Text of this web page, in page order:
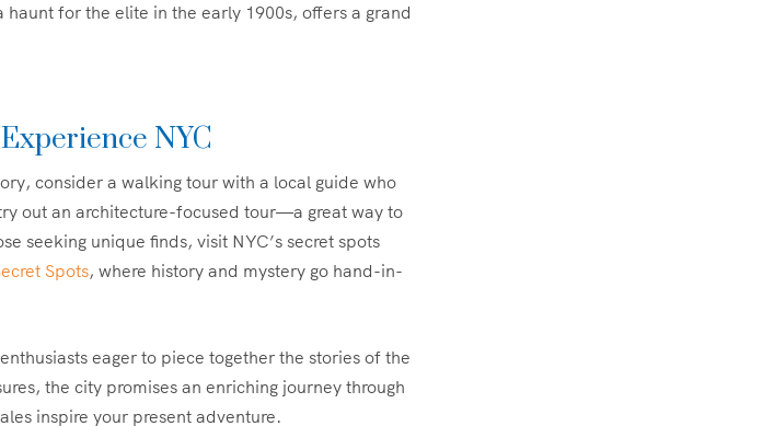
haunt for the elite in the early 1900s, offers a grand
NYC
consider a walking tour with a local guide who
out an architecture-focused tour—a great way to
seeking unique finds, visit NYC’s secret spots
Spots, where history and mystery go hand-in-
eager to piece together the stories of the
the city promises an enriching journey through
inspire your present adventure.